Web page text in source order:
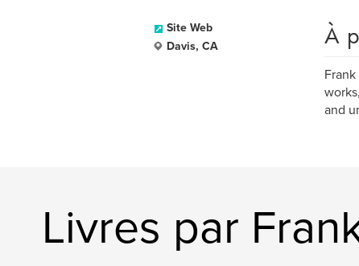
Site Web
Davis, CA
À
and
Livres par